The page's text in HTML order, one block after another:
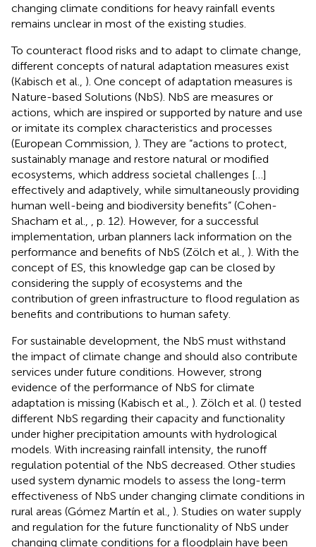
changing climate conditions for heavy rainfall events
remains unclear in most of the existing studies.
To counteract flood risks and to adapt to climate change,
different concepts of natural adaptation measures exist
(Kabisch et al., ). One concept of adaptation measures is
Nature-based Solutions (NbS). NbS are measures or
actions, which are inspired or supported by nature and use
or imitate its complex characteristics and processes
(European Commission, ). They are “actions to protect,
sustainably manage and restore natural or modified
ecosystems, which address societal challenges […]
effectively and adaptively, while simultaneously providing
human well-being and biodiversity benefits” (Cohen-
Shacham et al.,
, p. 12). However, for a successful
implementation, urban planners lack information on the
performance and benefits of NbS (Zölch et al., ). With the
concept of ES, this knowledge gap can be closed by
considering the supply of ecosystems and the
contribution of green infrastructure to flood regulation as
benefits and contributions to human safety.
For sustainable development, the NbS must withstand
the impact of climate change and should also contribute
services under future conditions. However, strong
evidence of the performance of NbS for climate
adaptation is missing (Kabisch et al., ). Zölch et al. () tested
different NbS regarding their capacity and functionality
under higher precipitation amounts with hydrological
models. With increasing rainfall intensity, the runoff
regulation potential of the NbS decreased. Other studies
used system dynamic models to assess the long-term
effectiveness of NbS under changing climate conditions in
rural areas (Gómez Martín et al., ). Studies on water supply
and regulation for the future functionality of NbS under
changing climate conditions for a floodplain have been